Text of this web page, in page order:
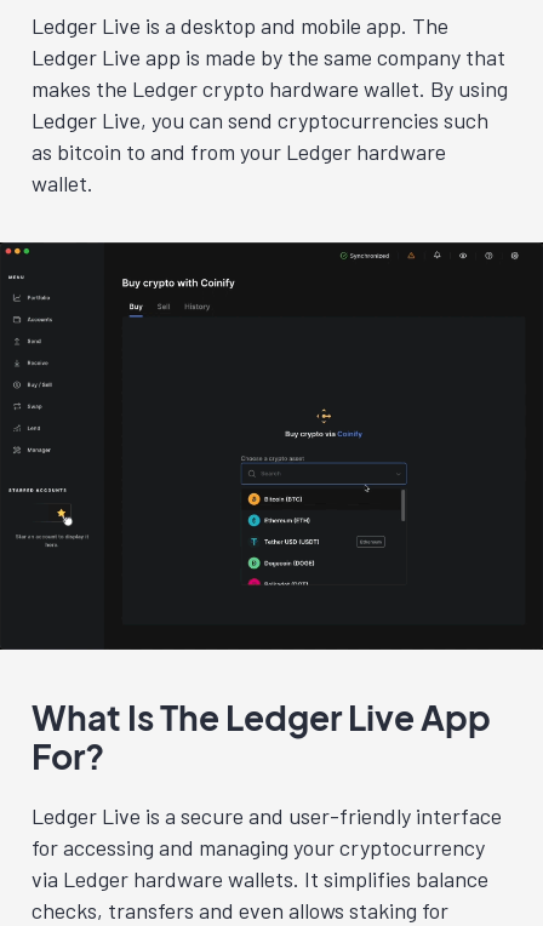
Ledger Live is a desktop and mobile app. The
Ledger Live app is made by the same company that
makes the Ledger crypto hardware wallet. By using
Ledger Live, you can send cryptocurrencies such
as bitcoin to and from your Ledger hardware
wallet.
What Is The Ledger Live App
For?
Ledger Live is a secure and user-friendly interface
for accessing and managing your cryptocurrency
via Ledger hardware wallets. It simplifies balance
checks, transfers and even allows staking for